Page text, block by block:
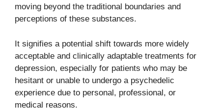
moving beyond the traditional boundaries and
perceptions of these substances.
It signifies a potential shift towards more widely
acceptable and clinically adaptable treatments for
depression, especially for patients who may be
hesitant or unable to undergo a psychedelic
experience due to personal, professional, or
medical reasons.